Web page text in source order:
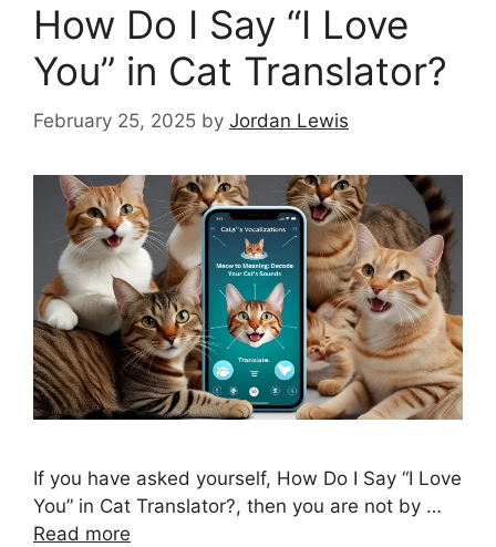
How Do I Say “I Love
You” in Cat Translator?
February 25, 2025 by Jordan Lewis
If you have asked yourself, How Do I Say “I Love
You” in Cat Translator?, then you are not by …
Read more